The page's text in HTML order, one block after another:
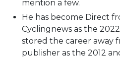
mention a few.
He has become Direct
Cyclingnews as the
stored the career away
publisher as the 2012